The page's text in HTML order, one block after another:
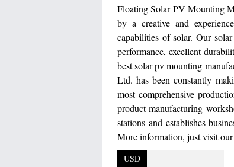
Floating Solar PV Mounting
by a creative and
capabilities of solar. Our
performance, excellent
best solar pv mounting
Ltd. has been constantly
most comprehensive
product manufacturing
stations and establishes
More information, just visit
USD